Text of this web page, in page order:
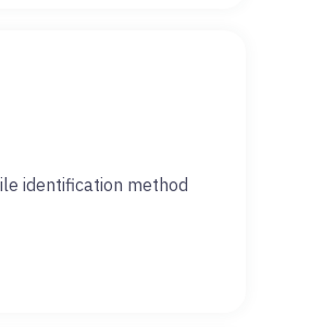
identification method